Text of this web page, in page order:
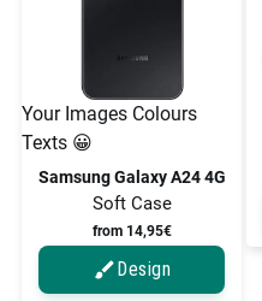
Your Images Colours
Texts 😀
Samsung Galaxy A24 4G
Soft Case
from 14,95€
Design